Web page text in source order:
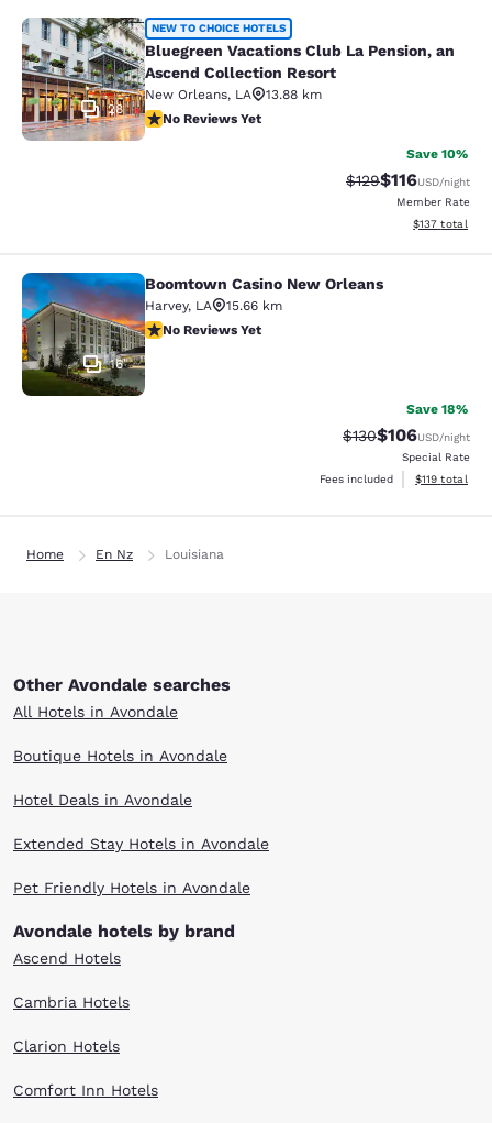
Bluegreen Vacations Club La
28
NEW TO CHOICE HOTELS
Bluegreen Vacations Club La Pension, an
Ascend Collection Resort
New Orleans, LA
13.88 km
No Reviews Yet
No Reviews Yet
Save 10%
Strikethrough Rate:
$129Discounted
$116USD/night
Member Rate
View
$137 total
Boomtown Casino New Orleans
16
Boomtown Casino New Orleans
Harvey, LA
15.66 km
No Reviews Yet
No Reviews Yet
Save 18%
Strikethrough Rate:
$130Discounted
$106USD/night
Special Rate
Fees included
View
$119 total
Home En Nz Louisiana
Other Avondale searches
All Hotels in Avondale
Boutique Hotels in Avondale
Hotel Deals in Avondale
Extended Stay Hotels in Avondale
Pet Friendly Hotels in Avondale
Avondale hotels by brand
Ascend Hotels
Cambria Hotels
Clarion Hotels
Comfort Inn Hotels